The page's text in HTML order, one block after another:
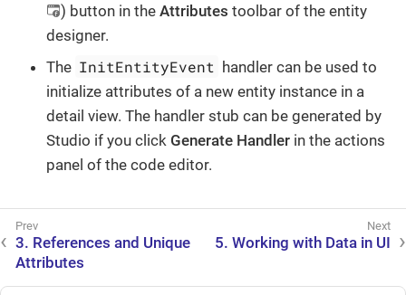
) button in the Attributes toolbar of the entity
designer.
The InitEntityEvent handler can be used to
initialize attributes of a new entity instance in a
detail view. The handler stub can be generated by
Studio if you click Generate Handler in the actions
panel of the code editor.
3. References and Unique
Attributes
5. Working with Data in UI